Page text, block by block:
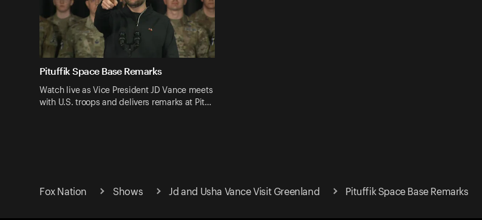
Pituffik Space Base Remarks
Watch live as Vice President JD Vance meets
with U.S. troops and delivers remarks at Pit…
Fox Nation Shows Jd and Usha Vance Visit Greenland Pituffik Space Base Remarks